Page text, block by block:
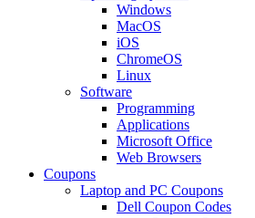
Windows
MacOS
iOS
ChromeOS
Linux
Software
Programming
Applications
Microsoft Office
Web Browsers
Coupons
Laptop and PC Coupons
Dell Coupon Codes